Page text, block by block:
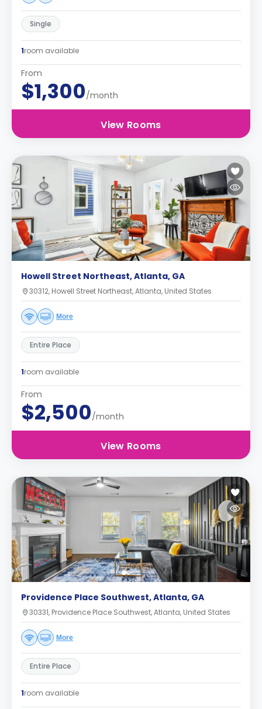
Single
1room available
From
$1,300/month
View Rooms
Howell Street Northeast, Atlanta, GA
30312, Howell Street Northeast, Atlanta, United States
More
Entire Place
1room available
From
$2,500/month
View Rooms
Providence Place Southwest, Atlanta, GA
30331, Providence Place Southwest, Atlanta, United States
More
Entire Place
1room available